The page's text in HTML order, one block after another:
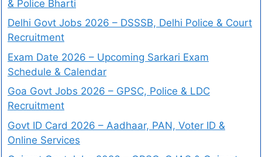
& Police Bharti
Delhi Govt Jobs 2026 – DSSSB, Delhi Police & Court
Recruitment
Exam Date 2026 – Upcoming Sarkari Exam
Schedule & Calendar
Goa Govt Jobs 2026 – GPSC, Police & LDC
Recruitment
Govt ID Card 2026 – Aadhaar, PAN, Voter ID &
Online Services